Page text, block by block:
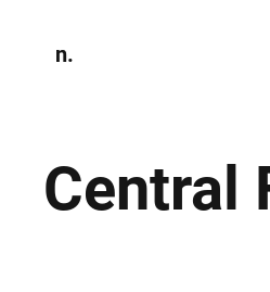
n.
Central